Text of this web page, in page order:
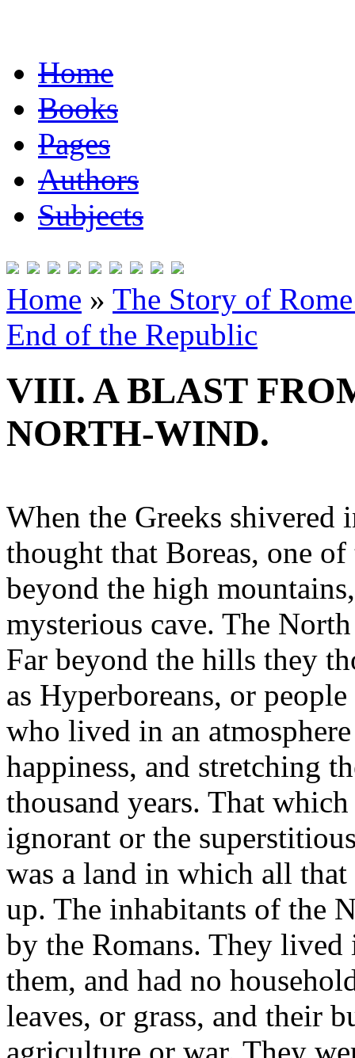
Home
Books
Pages
Authors
Subjects
Home » The Story of
End of the Republic
VIII. A BLAST
NORTH-WIND.
When the Greeks
thought that Boreas, one
beyond the high
mysterious cave. The
Far beyond the hills they
as Hyperboreans, or
who lived in an
happiness, and stretching
thousand years. That
ignorant or the
was a land in which all
up. The inhabitants of the
by the Romans. They
them, and had no
leaves, or grass, and their
agriculture or war. They